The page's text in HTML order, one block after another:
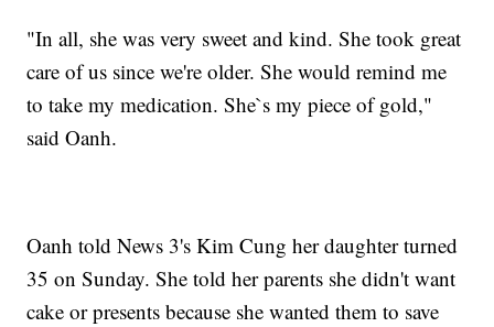
"In all, she was very sweet and kind. She took great
care of us since we're older. She would remind me
to take my medication. She`s my piece of gold,"
said Oanh.
Oanh told News 3's Kim Cung her daughter turned
35 on Sunday. She told her parents she didn't want
cake or presents because she wanted them to save